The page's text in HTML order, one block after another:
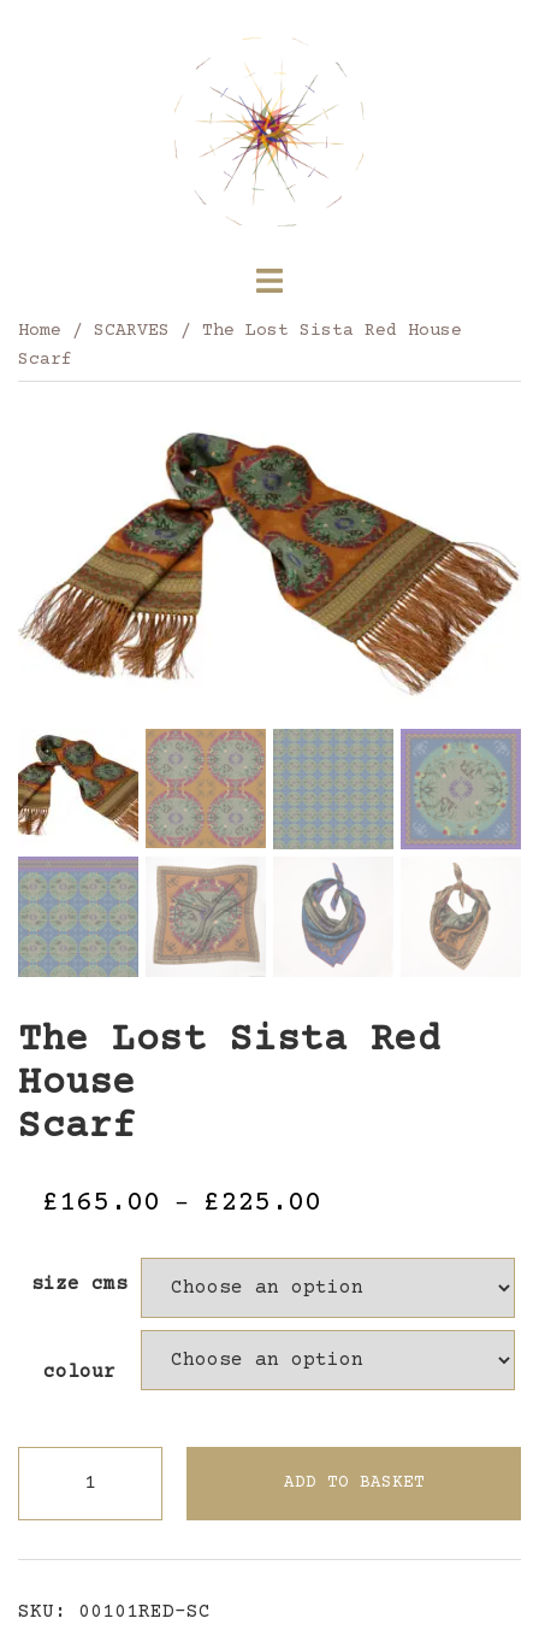
Toggle
Home / SCARVES
/ The Lost Sista Red House
Scarf
The Lost Sista Red
House
Scarf
£165.00 – £225.00
£165.00
through
£225.00
size cms
colour
Sista
Red
Scarf
ADD TO BASKET
SKU: 00101RED-SC